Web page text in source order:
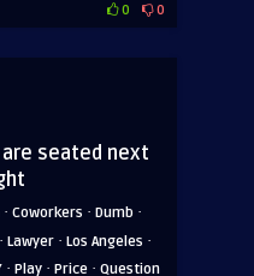
0 0
are seated next
· Coworkers · Dumb ·
Lawyer · Los Angeles ·
· Play · Price · Question